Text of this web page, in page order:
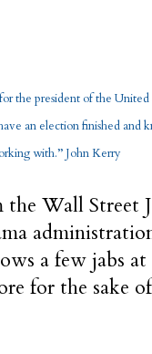
the president of the
an election finished and
with.’’ John Kerry
Wall Street
a few jabs
for the sake